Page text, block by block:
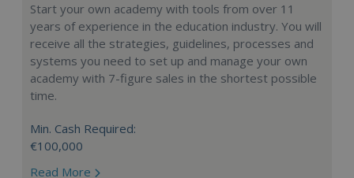
Start your own academy with tools from over 11
years of experience in the education industry. You will
receive all the strategies, guidelines, processes and
systems you need to set up and manage your own
academy with 7-figure sales in the shortest possible
time.
Min. Cash Required:
€100,000
Read More